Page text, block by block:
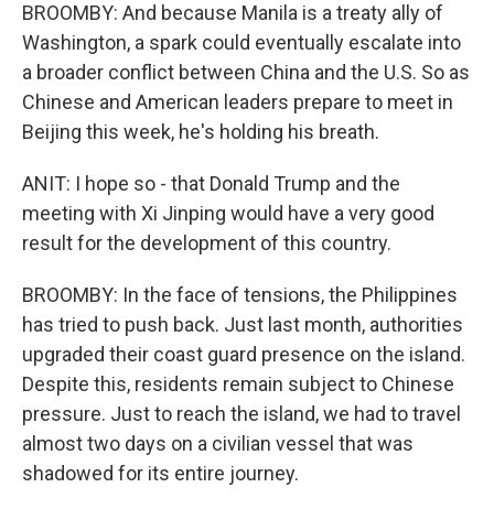
BROOMBY: And because Manila is a treaty ally of
Washington, a spark could eventually escalate into
a broader conflict between China and the U.S. So as
Chinese and American leaders prepare to meet in
Beijing this week, he's holding his breath.
ANIT: I hope so - that Donald Trump and the
meeting with Xi Jinping would have a very good
result for the development of this country.
BROOMBY: In the face of tensions, the Philippines
has tried to push back. Just last month, authorities
upgraded their coast guard presence on the island.
Despite this, residents remain subject to Chinese
pressure. Just to reach the island, we had to travel
almost two days on a civilian vessel that was
shadowed for its entire journey.